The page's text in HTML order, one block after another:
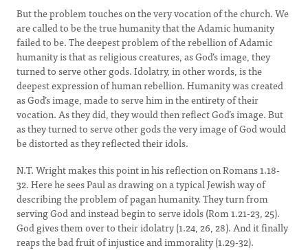
But the problem touches on the very vocation of the church. We
are called to be the true humanity that the Adamic humanity
failed to be. The deepest problem of the rebellion of Adamic
humanity is that as religious creatures, as God’s image, they
turned to serve other gods. Idolatry, in other words, is the
deepest expression of human rebellion. Humanity was created
as God’s image, made to serve him in the entirety of their
vocation. As they did, they would then reflect God’s image. But
as they turned to serve other gods the very image of God would
be distorted as they reflected their idols.
N.T. Wright makes this point in his reflection on Romans 1.18-
32. Here he sees Paul as drawing on a typical Jewish way of
describing the problem of pagan humanity. They turn from
serving God and instead begin to serve idols (Rom 1.21-23, 25).
God gives them over to their idolatry (1.24, 26, 28). And it finally
reaps the bad fruit of injustice and immorality (1.29-32).